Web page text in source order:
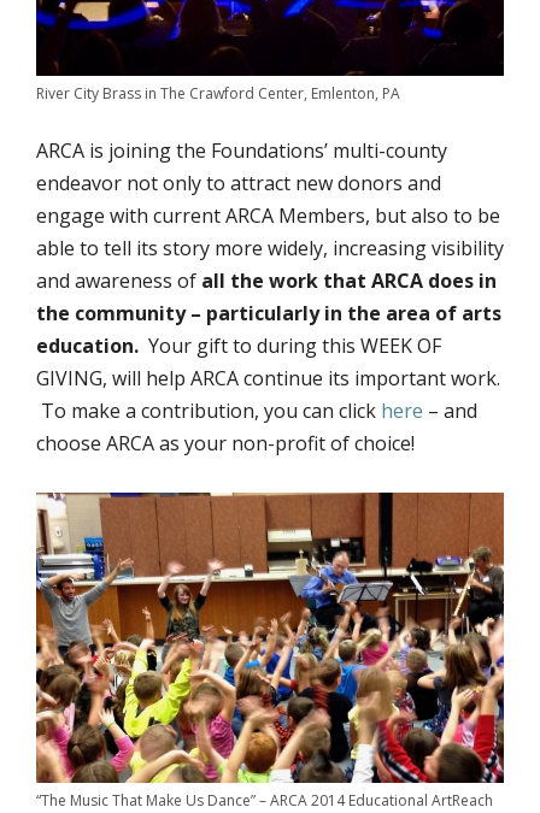
River City Brass in The Crawford Center, Emlenton, PA
ARCA is joining the Foundations’ multi-county
endeavor not only to attract new donors and
engage with current ARCA Members, but also to be
able to tell its story more widely, increasing visibility
and awareness of all the work that ARCA does in
the community – particularly in the area of arts
education. Your gift to during this WEEK OF
GIVING, will help ARCA continue its important work.
To make a contribution, you can click here – and
choose ARCA as your non-profit of choice!
“The Music That Make Us Dance” – ARCA 2014 Educational ArtReach